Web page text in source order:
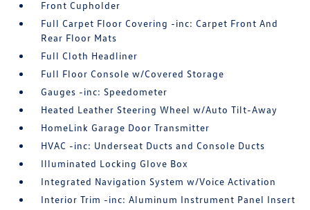
Front Cupholder
Full Carpet Floor Covering -inc: Carpet Front And
Rear Floor Mats
Full Cloth Headliner
Full Floor Console w/Covered Storage
Gauges -inc: Speedometer
Heated Leather Steering Wheel w/Auto Tilt-Away
HomeLink Garage Door Transmitter
HVAC -inc: Underseat Ducts and Console Ducts
Illuminated Locking Glove Box
Integrated Navigation System w/Voice Activation
Interior Trim -inc: Aluminum Instrument Panel Insert